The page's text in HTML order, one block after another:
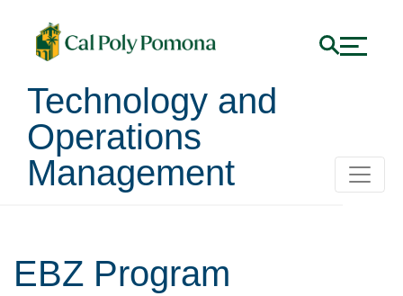
Technology and
Operations
Management
EBZ Program